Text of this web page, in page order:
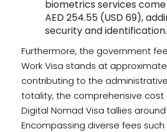
biometrics services
AED 254.55 (USD 69),
security and identification.
Furthermore, the government
Work Visa stands at
contributing to the
totality, the comprehensive cost
Digital Nomad Visa tallies around
Encompassing diverse fees